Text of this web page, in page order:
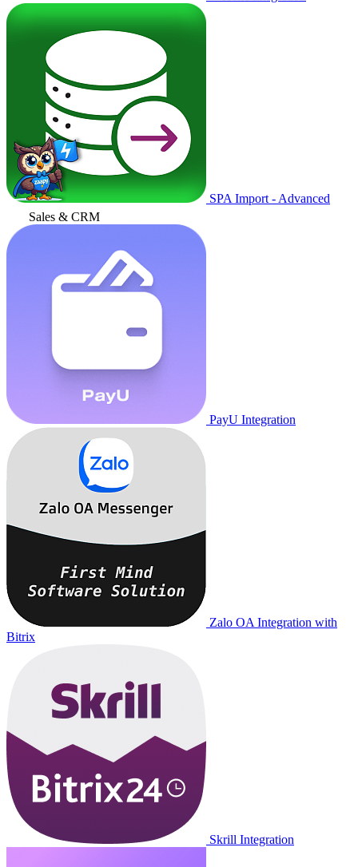
SPA Import - Advanced
Sales & CRM
PayU Integration
Zalo OA Integration with
Bitrix
Skrill Integration